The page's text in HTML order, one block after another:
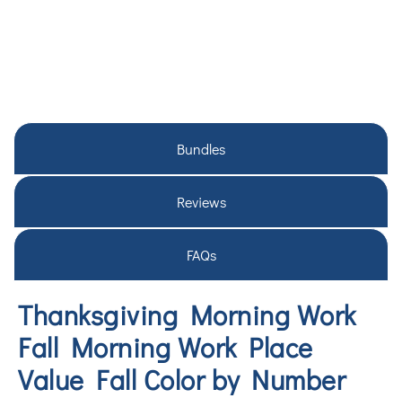
Bundles
Reviews
FAQs
Thanksgiving Morning Work
Fall Morning Work Place
Value Fall Color by Number